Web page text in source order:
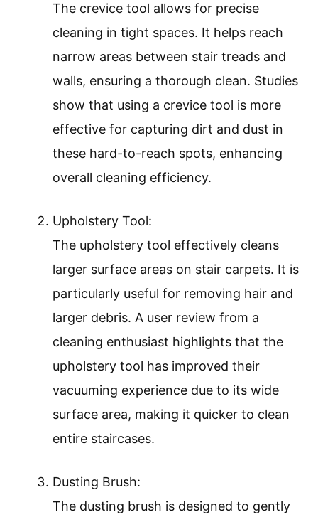
The crevice tool allows for precise
cleaning in tight spaces. It helps reach
narrow areas between stair treads and
walls, ensuring a thorough clean. Studies
show that using a crevice tool is more
effective for capturing dirt and dust in
these hard-to-reach spots, enhancing
overall cleaning efficiency.
Upholstery Tool:
The upholstery tool effectively cleans
larger surface areas on stair carpets. It is
particularly useful for removing hair and
larger debris. A user review from a
cleaning enthusiast highlights that the
upholstery tool has improved their
vacuuming experience due to its wide
surface area, making it quicker to clean
entire staircases.
Dusting Brush:
The dusting brush is designed to gently